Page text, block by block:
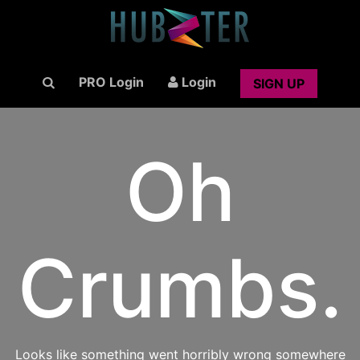
PRO Login Login SIGN UP
Oh
Crumbs.
Looks like something went horribly wrong somewhere